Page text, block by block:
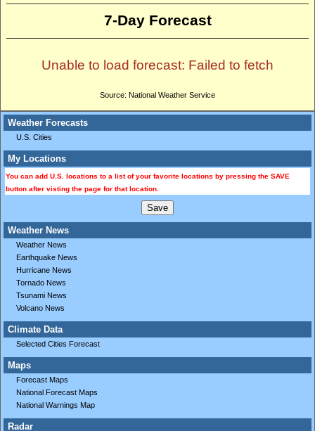
Weather Forecasts
U.S. Cities
My Locations
You can add U.S. locations to a list of your favorite locations by pressing the SAVE
button after visting the page for that location.
Weather News
Weather News
Earthquake News
Hurricane News
Tornado News
Tsunami News
Volcano News
Climate Data
Selected Cities Forecast
Maps
Forecast Maps
National Forecast Maps
National Warnings Map
Radar
7-Day Forecast
Unable to load forecast: Failed to fetch
Source: National Weather Service